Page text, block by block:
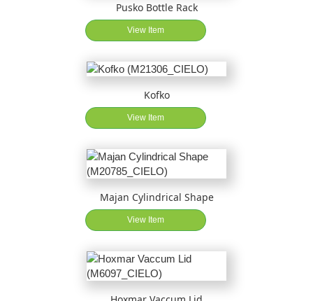
Pusko Bottle Rack
View Item
Kofko
View Item
Majan Cylindrical Shape
View Item